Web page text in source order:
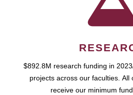
$892.8M research funding in
projects across our faculties. All
receive our minimum